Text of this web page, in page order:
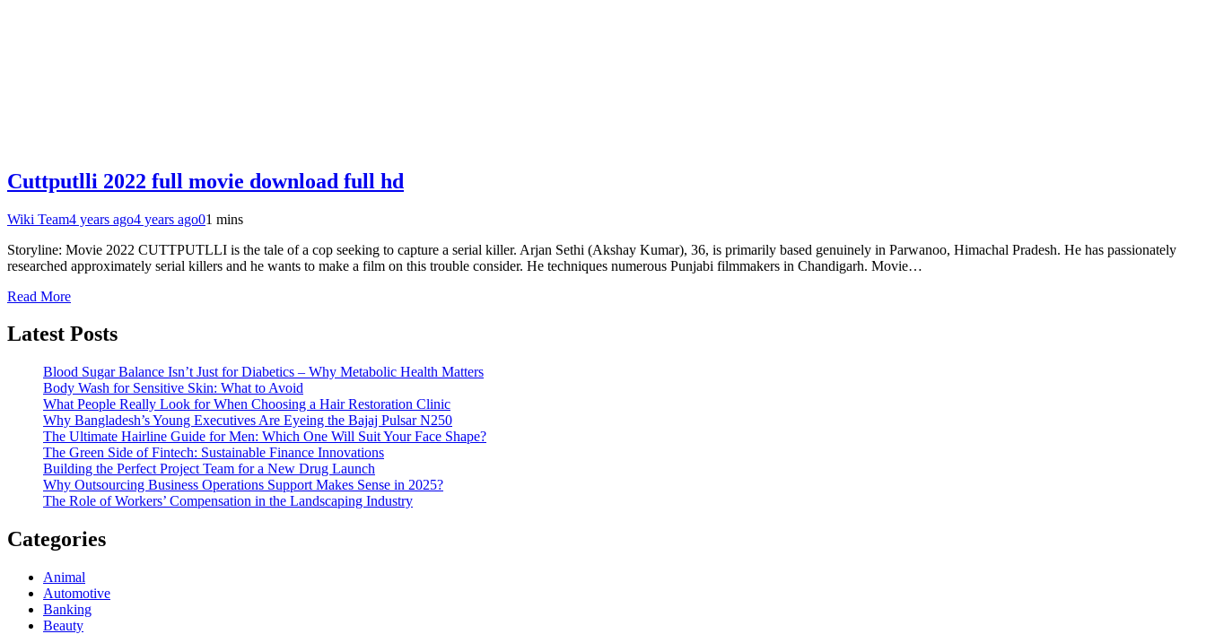
Cuttputlli 2022 full movie download full hd
Wiki Team4 years ago4 years ago01 mins
Storyline: Movie 2022 CUTTPUTLLI is the tale of a cop seeking to capture a serial killer. Arjan Sethi (Akshay Kumar), 36, is primarily based genuinely in Parwanoo, Himachal Pradesh. He has passionately
researched approximately serial killers and he wants to make a film on this trouble consider. He techniques numerous Punjabi filmmakers in Chandigarh. Movie…
Read More
Latest Posts
Blood Sugar Balance Isn’t Just for Diabetics – Why Metabolic Health Matters
Body Wash for Sensitive Skin: What to Avoid
What People Really Look for When Choosing a Hair Restoration Clinic
Why Bangladesh’s Young Executives Are Eyeing the Bajaj Pulsar N250
The Ultimate Hairline Guide for Men: Which One Will Suit Your Face Shape?
The Green Side of Fintech: Sustainable Finance Innovations
Building the Perfect Project Team for a New Drug Launch
Why Outsourcing Business Operations Support Makes Sense in 2025?
The Role of Workers’ Compensation in the Landscaping Industry
Categories
Animal
Automotive
Banking
Beauty